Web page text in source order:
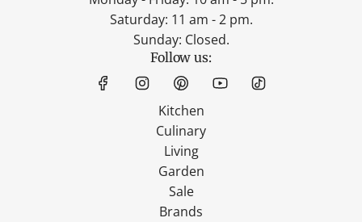
Saturday: 11 am - 2 pm.
Sunday: Closed.
Follow us:
Kitchen
Culinary
Living
Garden
Sale
Brands